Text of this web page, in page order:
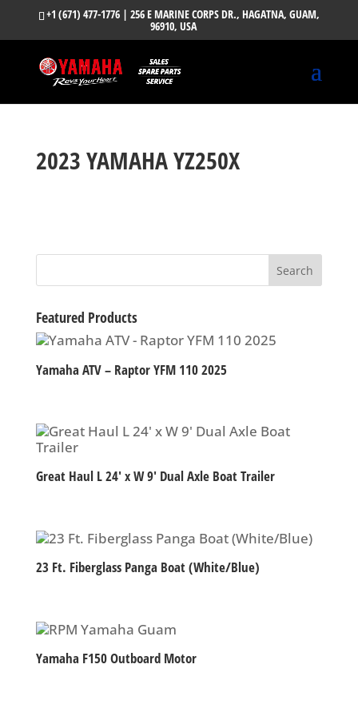
+1 (671) 477-1776| 256 E MARINE CORPS DR., HAGATNA, GUAM,
96910, USA
2023 YAMAHA YZ250X
Featured Products
Yamaha ATV – Raptor YFM 110 2025
Great Haul L 24′ x W 9′ Dual Axle Boat Trailer
23 Ft. Fiberglass Panga Boat (White/Blue)
Yamaha F150 Outboard Motor